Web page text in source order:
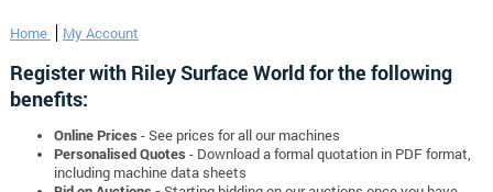
Home My Account
Register with Riley Surface World for the following
benefits:
Online Prices - See prices for all our machines
Personalised Quotes - Download a formal quotation in PDF format,
including machine data sheets